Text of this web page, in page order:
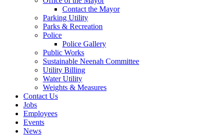
Contact the Mayor
Parking Utility
Parks & Recreation
Police
Police Gallery
Public Works
Sustainable Neenah Committee
Utility Billing
Water Utility
Weights & Measures
Contact Us
Jobs
Employees
Events
News